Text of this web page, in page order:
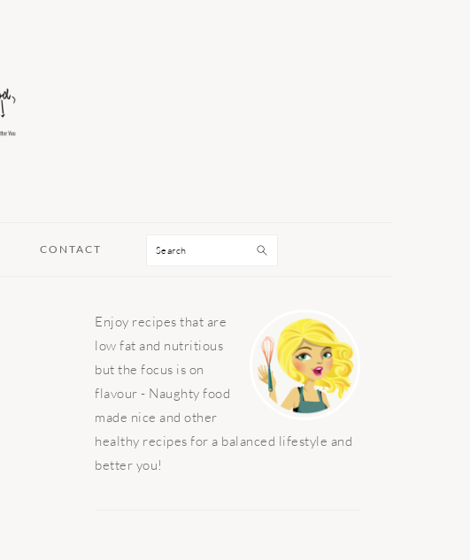
CONTACT Search
PRIMARY
SIDEBAR
Enjoy recipes that are
low fat and nutritious
but the focus is on
flavour - Naughty food
made nice and other
healthy recipes for a balanced lifestyle and
better you!